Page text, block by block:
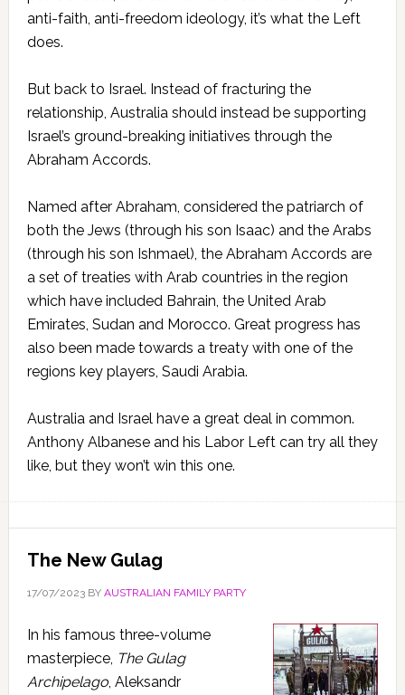
anti-faith, anti-freedom ideology, it’s what the Left
does.
But back to Israel. Instead of fracturing the
relationship, Australia should instead be supporting
Israel’s ground-breaking initiatives through the
Abraham Accords.
Named after Abraham, considered the patriarch of
both the Jews (through his son Isaac) and the Arabs
(through his son Ishmael), the Abraham Accords are
a set of treaties with Arab countries in the region
which have included Bahrain, the United Arab
Emirates, Sudan and Morocco. Great progress has
also been made towards a treaty with one of the
regions key players, Saudi Arabia.
Australia and Israel have a great deal in common.
Anthony Albanese and his Labor Left can try all they
like, but they won’t win this one.
The New Gulag
17/07/2023BY AUSTRALIAN FAMILY PARTY
In his famous three-volume
masterpiece, The Gulag
Archipelago, Aleksandr